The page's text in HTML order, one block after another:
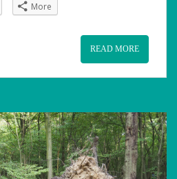
More
READ MORE